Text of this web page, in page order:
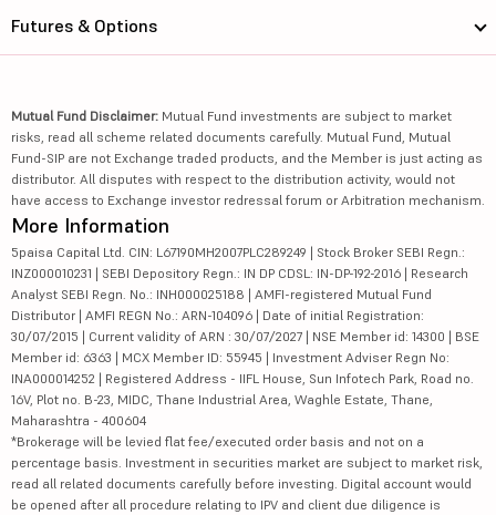
Futures & Options
Mutual Fund Disclaimer: Mutual Fund investments are subject to market
risks, read all scheme related documents carefully. Mutual Fund, Mutual
Fund-SIP are not Exchange traded products, and the Member is just acting as
distributor. All disputes with respect to the distribution activity, would not
have access to Exchange investor redressal forum or Arbitration mechanism.
More Information
5paisa Capital Ltd. CIN: L67190MH2007PLC289249 | Stock Broker SEBI Regn.:
INZ000010231 | SEBI Depository Regn.: IN DP CDSL: IN-DP-192-2016 | Research
Analyst SEBI Regn. No.: INH000025188 | AMFI-registered Mutual Fund
Distributor | AMFI REGN No.: ARN-104096 | Date of initial Registration:
30/07/2015 | Current validity of ARN : 30/07/2027 | NSE Member id: 14300 | BSE
Member id: 6363 | MCX Member ID: 55945 | Investment Adviser Regn No:
INA000014252 | Registered Address - IIFL House, Sun Infotech Park, Road no.
16V, Plot no. B-23, MIDC, Thane Industrial Area, Waghle Estate, Thane,
Maharashtra - 400604
*Brokerage will be levied flat fee/executed order basis and not on a
percentage basis. Investment in securities market are subject to market risk,
read all related documents carefully before investing. Digital account would
be opened after all procedure relating to IPV and client due diligence is